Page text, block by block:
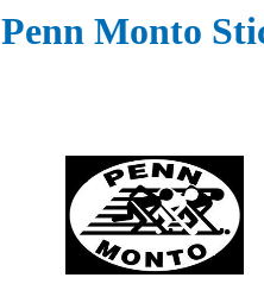
Penn Monto